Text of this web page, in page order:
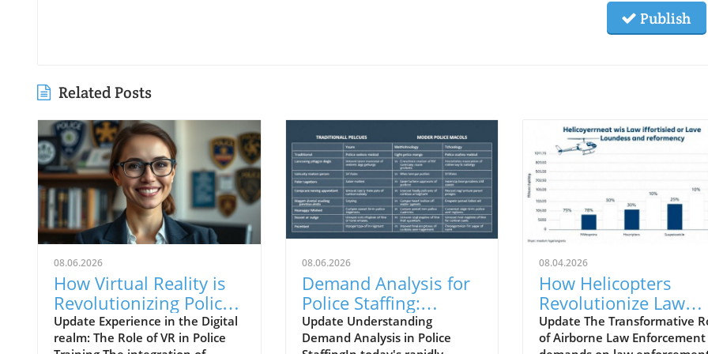
Publish
Related Posts
08.06.2026
How Virtual Reality is
Revolutionizing Police
Training for Real-World
Challenges
Update Experience in the Digital
realm: The Role of VR in Police
08.06.2026
Demand Analysis for
Police Staffing:
Strategies and
Innovations for
Update Understanding
Demand Analysis in Police
08.04.2026
How Helicopters
Revolutionize Law
Enforcement for
Communities
Update The Transformative
of Airborne Law Enforcement